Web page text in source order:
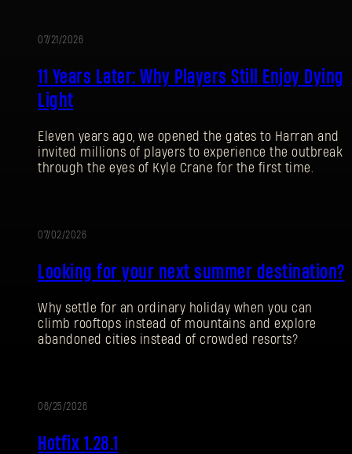
07/21/2026
11 Years Later: Why Players Still Enjoy Dying
Light
Eleven years ago, we opened the gates to Harran and
invited millions of players to experience the outbreak
through the eyes of Kyle Crane for the first time.
07/02/2026
Looking for your next summer destination?
Why settle for an ordinary holiday when you can
climb rooftops instead of mountains and explore
abandoned cities instead of crowded resorts?
06/25/2026
Hotfix 1.28.1
SIGN IN
E-mail address